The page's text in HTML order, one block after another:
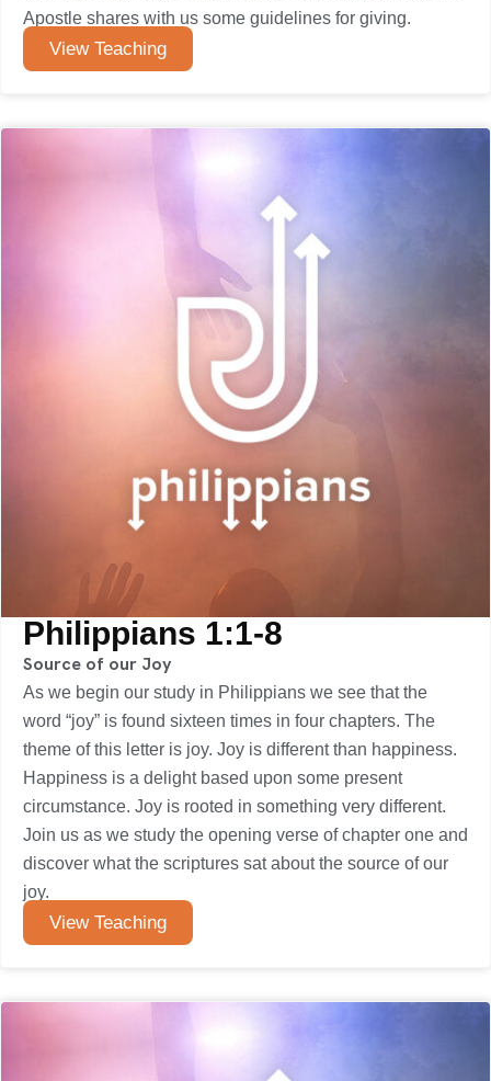
Apostle shares with us some guidelines for giving.
View Teaching
Philippians 1:1-8
Source of our Joy
As we begin our study in Philippians we see that the
word “joy” is found sixteen times in four chapters. The
theme of this letter is joy. Joy is different than happiness.
Happiness is a delight based upon some present
circumstance. Joy is rooted in something very different.
Join us as we study the opening verse of chapter one and
discover what the scriptures sat about the source of our
joy.
View Teaching